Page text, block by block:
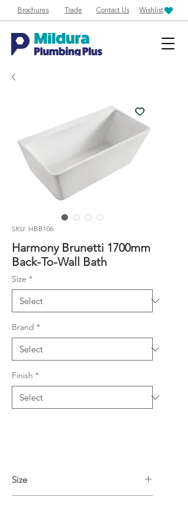
Brochures Trade Contact Us Wishlist
SKU: HBB106
Harmony Brunetti 1700mm
Back-To-Wall Bath
Size *
Brand *
Finish *
Size